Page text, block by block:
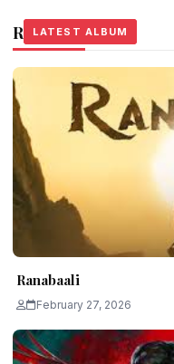
Related Stories
LATEST ALBUM
Ranabaali
February 27, 2026
LATEST ALBUM
LATEST ALBUM